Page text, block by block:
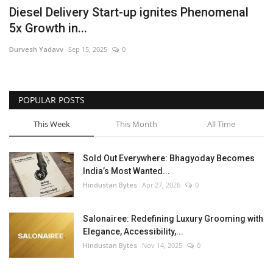
Diesel Delivery Start-up ignites Phenomenal
5x Growth in...
Durvesh Yadavv Sep 15, 2025 0
POPULAR POSTS
This Week This Month All Time
Sold Out Everywhere: Bhagyoday Becomes
India’s Most Wanted...
Hindustan Bytes Apr 27, 2026 0
Salonairee: Redefining Luxury Grooming with
Elegance, Accessibility,...
Hindustan Bytes Nov 14, 2025 0